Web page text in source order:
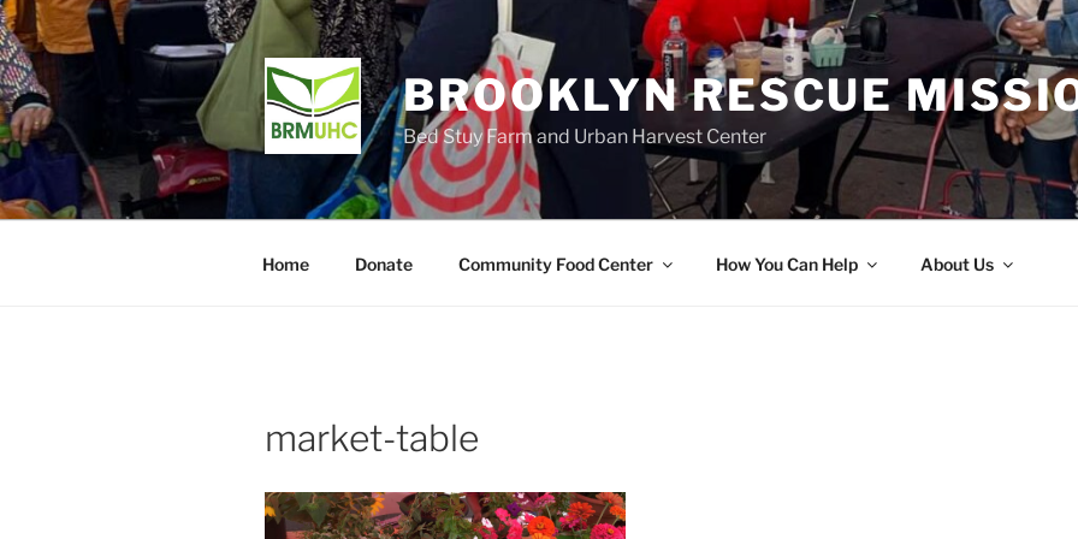
Skip
to
content
BROOKLYN RESCUE
Bed Stuy Farm and Urban Harvest Center
Home Donate Community Food Center How You Can Help About Us
market-table